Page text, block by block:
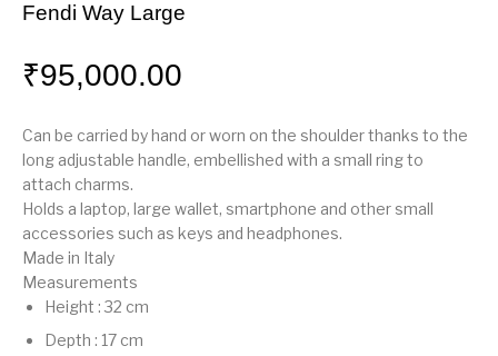
Fendi Way Large
₹95,000.00
Can be carried by hand or worn on the shoulder thanks to the
long adjustable handle, embellished with a small ring to
attach charms.
Holds a laptop, large wallet, smartphone and other small
accessories such as keys and headphones.
Made in Italy
Measurements
Height: 32 cm
Depth: 17 cm